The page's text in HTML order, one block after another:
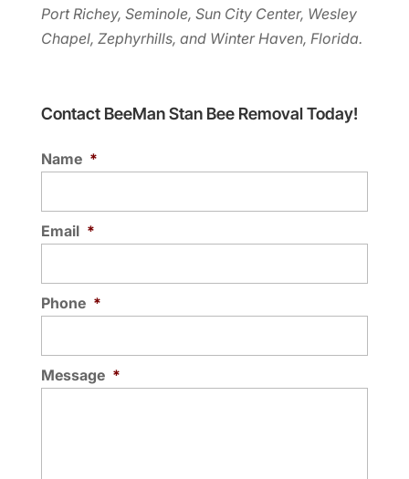
Port Richey, Seminole, Sun City Center, Wesley
Chapel, Zephyrhills, and Winter Haven, Florida.
Contact BeeMan Stan Bee Removal Today!
Name *
Email *
Phone *
Message *